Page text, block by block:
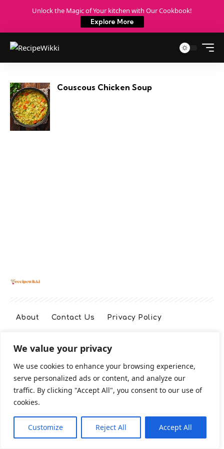
We value your privacy
We use cookies to enhance your browsing experience,
serve personalized ads or content, and analyze our
traffic. By clicking "Accept All", you consent to our use of
cookies.
Customize Reject All Accept All
Unlock the Magic of Your kitchen with Our Cookbook!
Explore More
Couscous Chicken Soup
About Contact Us Privacy Policy
Terms And Conditions
Cookie Policy
2026 All Rights Reserved